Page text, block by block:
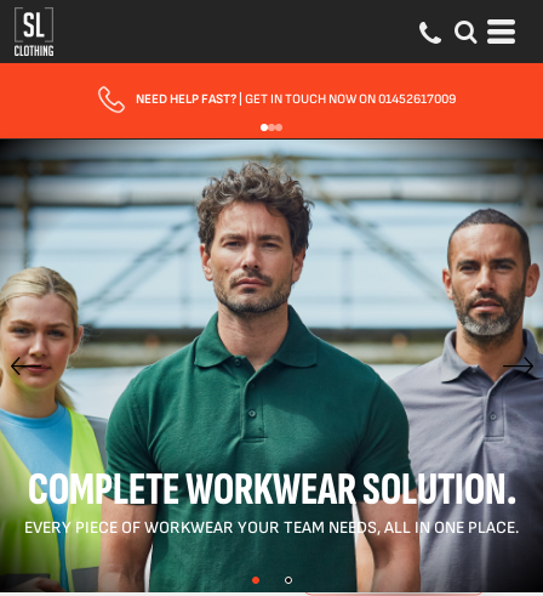
FAST UK DELIVERY| 10 - 15 WORKING DAYS EXPRESS OPTIONS AVAILABLE
COMPLETE WORKWEAR SOLUTION.
EVERY PIECE OF WORKWEAR YOUR TEAM NEEDS, ALL IN ONE PLACE.